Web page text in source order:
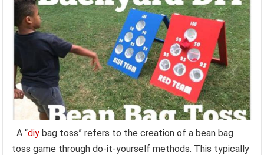
A “diy bag toss” refers to the creation of a bean bag
toss game through do-it-yourself methods. This typically